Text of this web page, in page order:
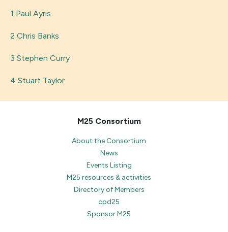
1 Paul Ayris
2 Chris Banks
3 Stephen Curry
4 Stuart Taylor
M25 Consortium
About the Consortium
News
Events Listing
M25 resources & activities
Directory of Members
cpd25
Sponsor M25